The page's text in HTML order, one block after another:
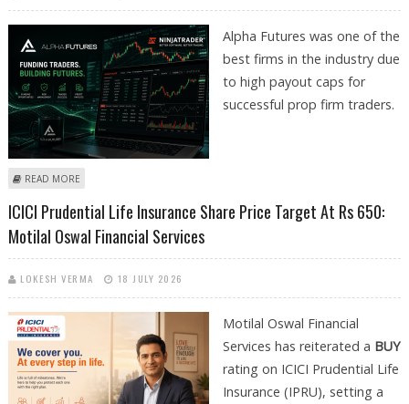
Alpha Futures was one of the
best firms in the industry due
to high payout caps for
successful prop firm traders.
READ MORE
LOOKS SHAKY
ICICI Prudential Life Insurance Share Price Target At Rs 650:
Motilal Oswal Financial Services
LOKESH VERMA 18 JULY 2026
Motilal Oswal Financial
Services has reiterated a BUY
rating on ICICI Prudential Life
Insurance (IPRU), setting a